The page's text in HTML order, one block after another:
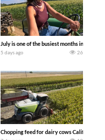
hay here on the family owned dairy
July is one of the busiest months in the
5 days ago 26
100 hp JOHN DEERE 4230 Tractor
Chopping feed for dairy cows Califarmer30